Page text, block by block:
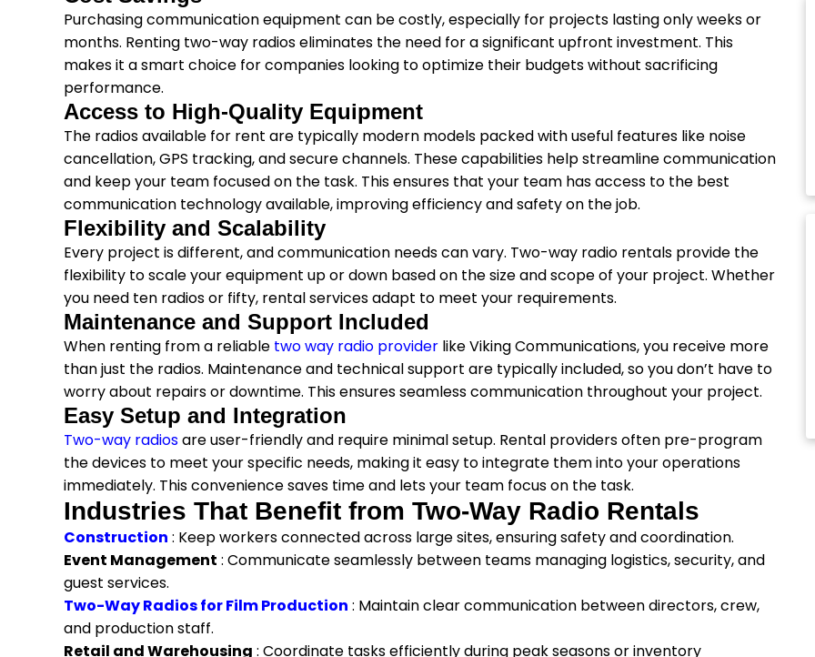
Purchasing communication equipment can be costly, especially for projects lasting only weeks or
months. Renting two-way radios eliminates the need for a significant upfront investment. This
makes it a smart choice for companies looking to optimize their budgets without sacrificing
performance.
Access to High-Quality Equipment
The radios available for rent are typically modern models packed with useful features like noise
cancellation, GPS tracking, and secure channels. These capabilities help streamline communication
and keep your team focused on the task. This ensures that your team has access to the best
communication technology available, improving efficiency and safety on the job.
Flexibility and Scalability
Every project is different, and communication needs can vary. Two-way radio rentals provide the
flexibility to scale your equipment up or down based on the size and scope of your project. Whether
you need ten radios or fifty, rental services adapt to meet your requirements.
Maintenance and Support Included
When renting from a reliable two way radio provider like Viking Communications, you receive more
than just the radios. Maintenance and technical support are typically included, so you don’t have to
worry about repairs or downtime. This ensures seamless communication throughout your project.
Easy Setup and Integration
Two-way radiosare user-friendly and require minimal setup. Rental providers often pre-program
the devices to meet your specific needs, making it easy to integrate them into your operations
immediately. This convenience saves time and lets your team focus on the task.
Industries That Benefit from Two-Way Radio Rentals
Construction : Keep workers connected across large sites, ensuring safety and coordination.
Event Management : Communicate seamlessly between teams managing logistics, security, and
guest services.
Two-Way Radios for Film Production : Maintain clear communication between directors, crew,
and production staff.
Retail and Warehousing : Coordinate tasks efficiently during peak seasons or inventory